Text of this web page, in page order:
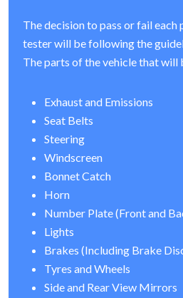
The decision to pass or fail
tester will be following the
The parts of the vehicle that will
Exhaust and Emissions
Seat Belts
Steering
Windscreen
Bonnet Catch
Horn
Number Plate (Front and
Lights
Brakes (Including Brake
Tyres and Wheels
Side and Rear View Mirrors